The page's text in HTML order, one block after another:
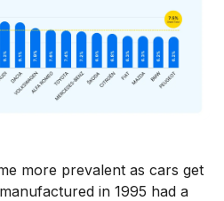
more prevalent as cars get
in 1995 had a